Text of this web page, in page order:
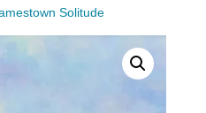
Solitude